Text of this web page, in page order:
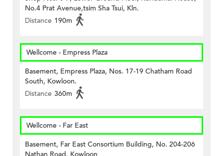
No.4 Prat Avenue,tsim Sha Tsui, Kln.
Distance 190m
Wellcome - Empress Plaza
Basement, Empress Plaza, Nos. 17-19 Chatham Road
South, Kowloon.
Distance 360m
Wellcome - Far East
Basement, Far East Consortium Building, No. 204-206